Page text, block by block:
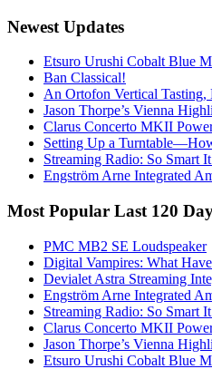
Newest Updates
Etsuro Urushi Cobalt Blue
Ban Classical!
An Ortofon Vertical
Jason Thorpe’s Vienna
Clarus Concerto MKII
Setting Up a
Streaming Radio: So Smart
Engström Arne Integrated
Most Popular Last 120
PMC MB2 SE Loudspeaker
Digital Vampires: What
Devialet Astra Streaming
Engström Arne Integrated
Streaming Radio: So Smart
Clarus Concerto MKII
Jason Thorpe’s Vienna
Etsuro Urushi Cobalt Blue